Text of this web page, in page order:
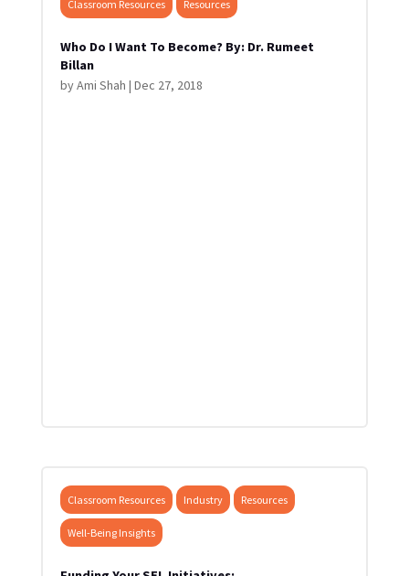
Classroom Resources Resources
Who Do I Want To Become? By: Dr. Rumeet
Billan
byAmi Shah | Dec 27, 2018
Classroom Resources Industry Resources
Well-Being Insights